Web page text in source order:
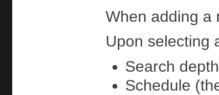
When adding a
Upon selecting
Search
Schedule